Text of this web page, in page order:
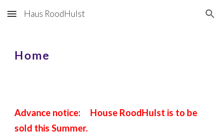
Skip to main content Skip to navigation
Haus RoodHulst
Home
Advance notice: House RoodHulst is to be
sold this Summer.